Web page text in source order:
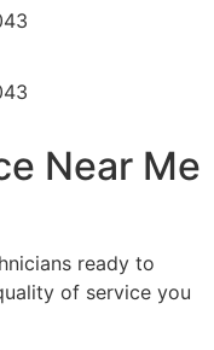
Near Me
ready to
of service you